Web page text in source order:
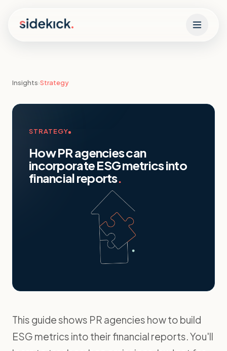
Insights›Strategy
STRATEGY
How PR agencies can
incorporate ESG metrics into
financial reports.
This guide shows PR agencies how to build
ESG metrics into their financial reports. You'll